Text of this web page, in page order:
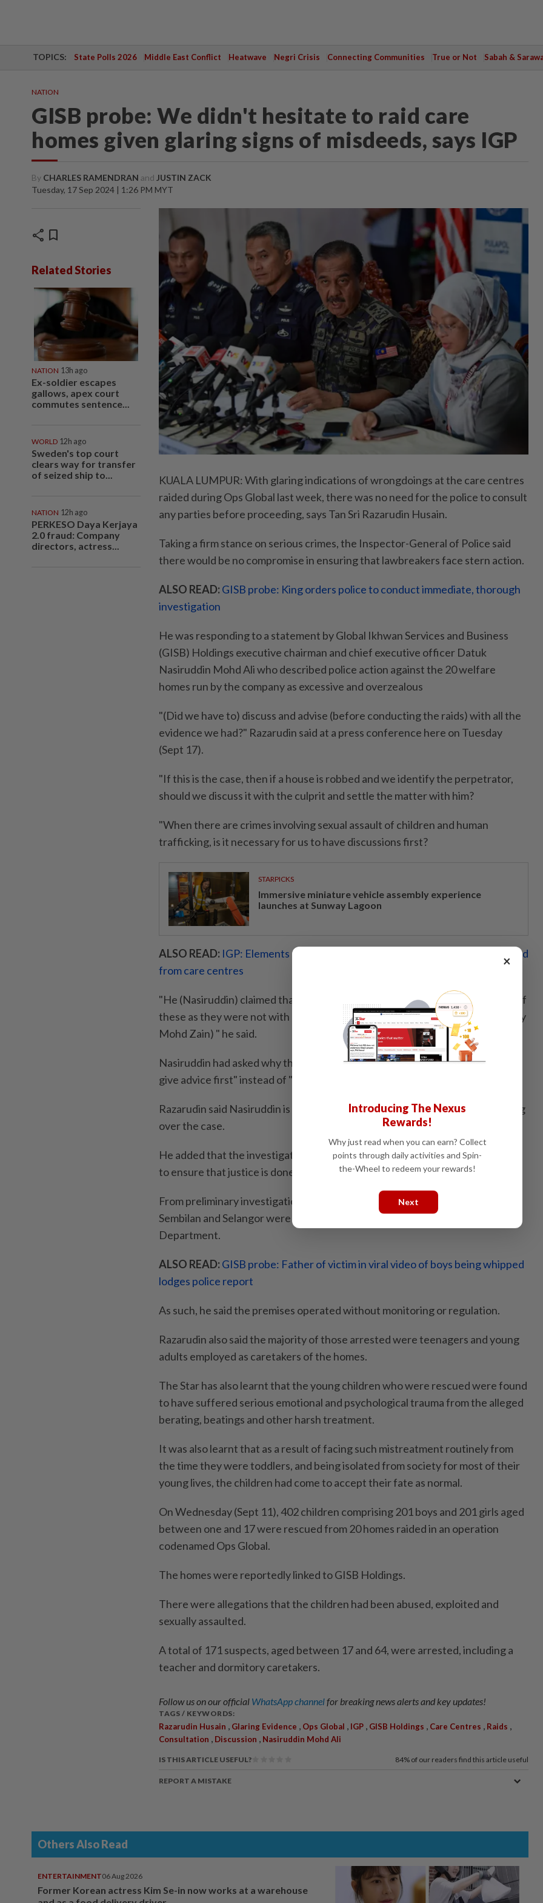
TOPICS: State Polls 2026 Middle East Conflict Heatwave Negri Crisis Connecting Communities True or Not Sabah &
NATION
GISB probe: We didn't hesitate to raid care
homes given glaring signs of misdeeds, says IGP
By CHARLES RAMENDRAN and JUSTIN ZACK
Tuesday, 17 Sep 2024 | 1:26 PM MYT
share bookmark
Related Stories
NATION 13h ago
Ex-soldier escapes
gallows, apex court
commutes sentence...
WORLD 12h ago
Sweden's top court
clears way for transfer
of seized ship to...
NATION 12h ago
PERKESO Daya Kerjaya
2.0 fraud: Company
directors, actress...
KUALA LUMPUR: With glaring indications of wrongdoings at the care centres
raided during Ops Global last week, there was no need for the police to consult
any parties before proceeding, says Tan Sri Razarudin Husain.
Taking a firm stance on serious crimes, the Inspector-General of Police said
there would be no compromise in ensuring that lawbreakers face stern action.
ALSO READ: GISB probe: King orders police to conduct immediate, thorough
investigation
He was responding to a statement by Global Ikhwan Services and Business
(GISB) Holdings executive chairman and chief executive officer Datuk
Nasiruddin Mohd Ali who described police action against the 20 welfare
homes run by the company as excessive and overzealous
"(Did we have to) discuss and advise (before conducting the raids) with all the
evidence we had?" Razarudin said at a press conference here on Tuesday
(Sept 17).
"If this is the case, then if a house is robbed and we identify the perpetrator,
should we discuss it with the culprit and settle the matter with him?
"When there are crimes involving sexual assault of children and human
trafficking, is it necessary for us to have discussions first?
STARPICKS
Immersive miniature vehicle assembly experience
launches at Sunway Lagoon
ALSO READ: IGP: Elements of physical, emotional crimes found in kids rescued
from care centres
"He (Nasiruddin) claimed that he had held talks with police but I am unaware of
these as they were not with me or the CID director (Comm Datuk Seri Shuhaily
Mohd Zain) " he said.
Nasiruddin had asked why the police had chosen not to "hold discussions and
give advice first" instead of "hauling up" all the children.
Razarudin said Nasiruddin is among those who will be called up for questioning
over the case.
He added that the investigation would be conducted transparently and fairly
to ensure that justice is done.
From preliminary investigations, police found that 18 of the 20 homes in Negri
Sembilan and Selangor were not registered with the Social Welfare
Department.
ALSO READ: GISB probe: Father of victim in viral video of boys being whipped
lodges police report
As such, he said the premises operated without monitoring or regulation.
Razarudin also said the majority of those arrested were teenagers and young
adults employed as caretakers of the homes.
The Star has also learnt that the young children who were rescued were found
to have suffered serious emotional and psychological trauma from the alleged
berating, beatings and other harsh treatment.
It was also learnt that as a result of facing such mistreatment routinely from
the time they were toddlers, and being isolated from society for most of their
young lives, the children had come to accept their fate as normal.
On Wednesday (Sept 11), 402 children comprising 201 boys and 201 girls aged
between one and 17 were rescued from 20 homes raided in an operation
codenamed Ops Global.
The homes were reportedly linked to GISB Holdings.
There were allegations that the children had been abused, exploited and
sexually assaulted.
A total of 171 suspects, aged between 17 and 64, were arrested, including a
teacher and dormitory caretakers.
Follow us on our official WhatsApp channelfor breaking news alerts and key updates!
TAGS / KEYWORDS:
Razarudin Husain Glaring Evidence Ops Global IGP GISB Holdings Care Centres Raids
Consultation Discussion Nasiruddin Mohd Ali
IS THIS ARTICLE USEFUL? 84% of our readers find this article useful
REPORT A MISTAKE
Others Also Read
ENTERTAINMENT06 Aug 2026
Former Korean actress Kim Se-in now works at a warehouse
×
Introducing The Nexus
Rewards!
Why just read when you can earn? Collect
points through daily activities and Spin-
the-Wheel to redeem your rewards!
Next